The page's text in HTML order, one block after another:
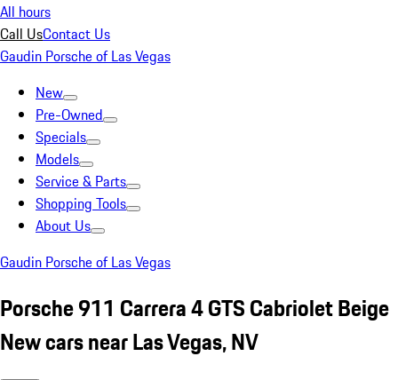
All hours
Call UsContact Us
Gaudin Porsche of Las Vegas
New
Pre-Owned
Specials
Models
Service & Parts
Shopping Tools
About Us
Gaudin Porsche of Las Vegas
Porsche 911 Carrera 4 GTS Cabriolet Beige
New cars near Las Vegas, NV